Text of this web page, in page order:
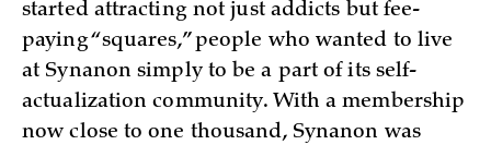
started attracting not just addicts but fee-
paying “squares,” people who wanted to live
at Synanon simply to be a part of its self-
actualization community. With a membership
now close to one thousand, Synanon was